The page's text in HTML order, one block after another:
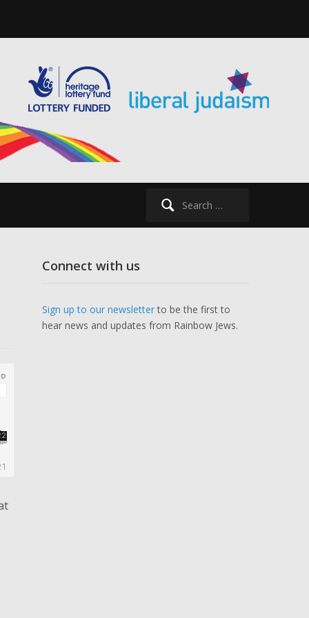
Search
Connect with us
Sign up to our newsletterto be the first to
hear news and updates from Rainbow Jews.